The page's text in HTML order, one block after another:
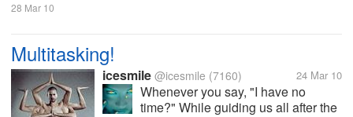
28 Mar 10
Multitasking!
icesmile @icesmile (7160) 24 Mar 10
Whenever you say, "I have no
time?" While guiding us all after the